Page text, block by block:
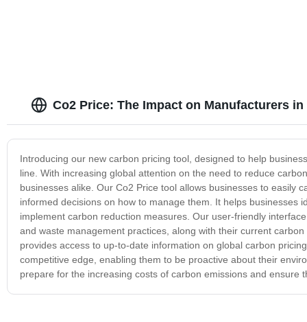
Co2 Price: The Impact on Manufacturers in
Introducing our new carbon pricing tool, designed to help
line. With increasing global attention on the need to reduce
businesses alike. Our Co2 Price tool allows businesses to easily
informed decisions on how to manage them. It helps
implement carbon reduction measures. Our user-friendly
and waste management practices, along with their current
provides access to up-to-date information on global carbon
competitive edge, enabling them to be proactive about their
prepare for the increasing costs of carbon emissions and ensure